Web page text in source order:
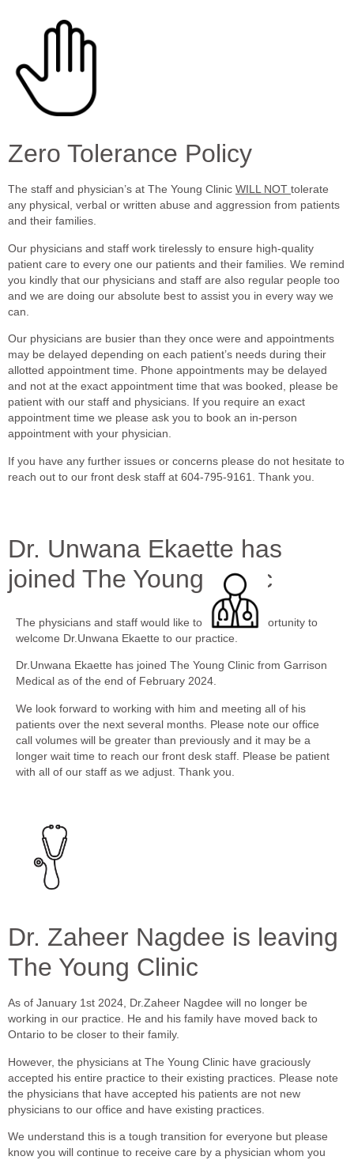
Zero Tolerance Policy
The staff and physician’s at The Young Clinic WILL NOT tolerate
any physical, verbal or written abuse and aggression from patients
and their families.
Our physicians and staff work tirelessly to ensure high-quality
patient care to every one our patients and their families. We remind
you kindly that our physicians and staff are also regular people too
and we are doing our absolute best to assist you in every way we
can.
Our physicians are busier than they once were and appointments
may be delayed depending on each patient’s needs during their
allotted appointment time. Phone appointments may be delayed
and not at the exact appointment time that was booked, please be
patient with our staff and physicians. If you require an exact
appointment time we please ask you to book an in-person
appointment with your physician.
If you have any further issues or concerns please do not hesitate to
reach out to our front desk staff at 604-795-9161. Thank you.
Dr. Unwana Ekaette has
joined The Young Clinic
The physicians and staff would like to take the opportunity to
welcome Dr.Unwana Ekaette to our practice.
Dr.Unwana Ekaette has joined The Young Clinic from Garrison
Medical as of the end of February 2024.
We look forward to working with him and meeting all of his
patients over the next several months. Please note our office
call volumes will be greater than previously and it may be a
longer wait time to reach our front desk staff. Please be patient
with all of our staff as we adjust. Thank you.
Dr. Zaheer Nagdee is leaving
The Young Clinic
As of January 1st 2024, Dr.Zaheer Nagdee will no longer be
working in our practice. He and his family have moved back to
Ontario to be closer to their family.
However, the physicians at The Young Clinic have graciously
accepted his entire practice to their existing practices. Please note
the physicians that have accepted his patients are not new
physicians to our office and have existing practices.
We understand this is a tough transition for everyone but please
know you will continue to receive care by a physician whom you